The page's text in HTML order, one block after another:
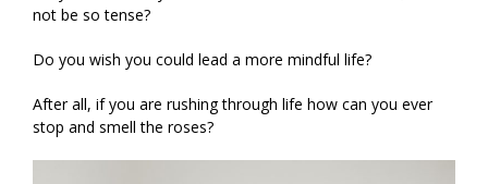
not be so tense?
Do you wish you could lead a more mindful life?
After all, if you are rushing through life how can you ever
stop and smell the roses?